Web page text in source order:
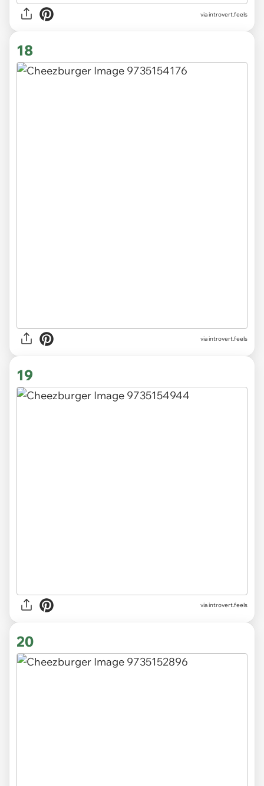
via introvert.feels
18
via introvert.feels
19
via introvert.feels
20